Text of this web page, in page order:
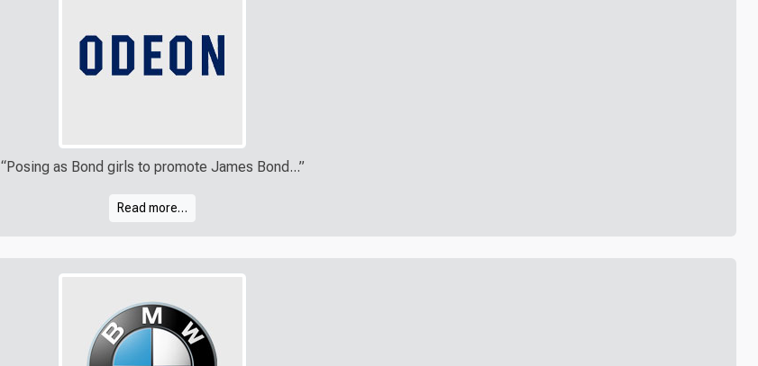
“Posing as Bond girls to promote James Bond...”
Read more…